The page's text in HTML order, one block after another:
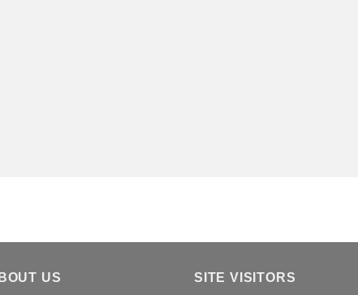
US SITE VISITORS